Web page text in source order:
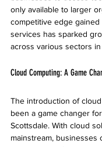
only available to larger
competitive edge
services has sparked
across various sectors in
Cloud Computing: A Game
The introduction of
been a game changer
Scottsdale. With cloud
mainstream, businesses